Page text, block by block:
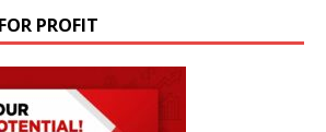
PROFIT